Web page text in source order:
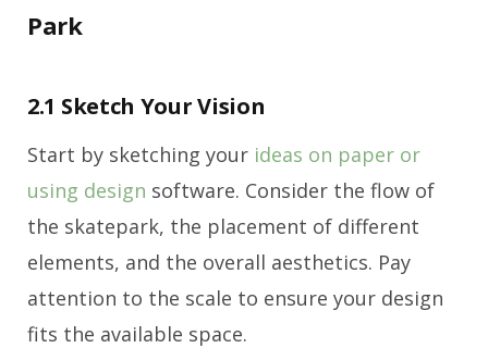
Park
2.1 Sketch Your Vision
Start by sketching your ideas on paper or
using design software. Consider the flow of
the skatepark, the placement of different
elements, and the overall aesthetics. Pay
attention to the scale to ensure your design
fits the available space.